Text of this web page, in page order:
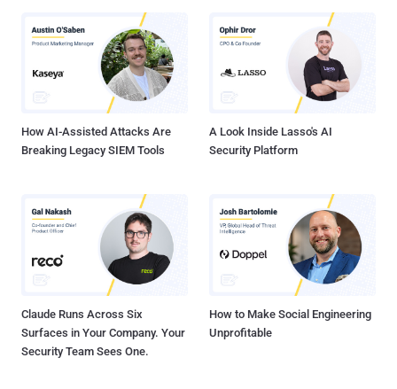
How AI-Assisted Attacks Are
Breaking Legacy SIEM Tools
A Look Inside Lasso's AI
Security Platform
Claude Runs Across Six
Surfaces in Your Company. Your
Security Team Sees One.
How to Make Social Engineering
Unprofitable